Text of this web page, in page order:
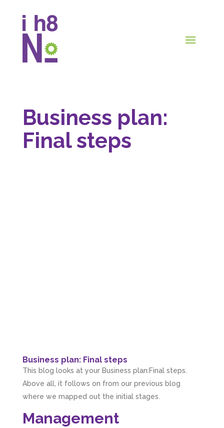
Business plan:
Final steps
Business plan: Final steps
This blog looks at your Business plan:Final steps.
Above all, it follows on from our previous blog
where we mapped out the initial stages.
Management